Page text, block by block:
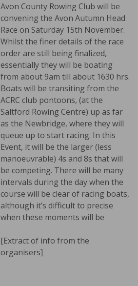
Avon County Rowing Club will be
convening the Avon Autumn Head
Race on Saturday 15th November.
Whilst the finer details of the race
order are still being finalized,
essentially they will be boating
from about 9am till about 1630 hrs.
Boats will be transiting from the
ACRC club pontoons, (at the
Saltford Rowing Centre) up as far
as the Newbridge, where they will
queue up to start racing. In this
Event, it will be the larger (less
manoeuvrable) 4s and 8s that will
be competing. There will be many
intervals during the day when the
course will be clear of racing boats,
although it’s difficult to precise
when these moments will be
[Extract of info from the
organisers]